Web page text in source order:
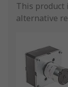
This product
alternative